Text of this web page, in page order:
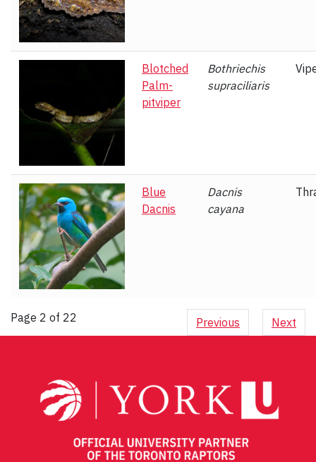
Blotched
Palm-
pitviper
Bothriechis
supraciliaris
Blue
Dacnis
Dacnis
cayana
Page 2 of 22 Next
Previous